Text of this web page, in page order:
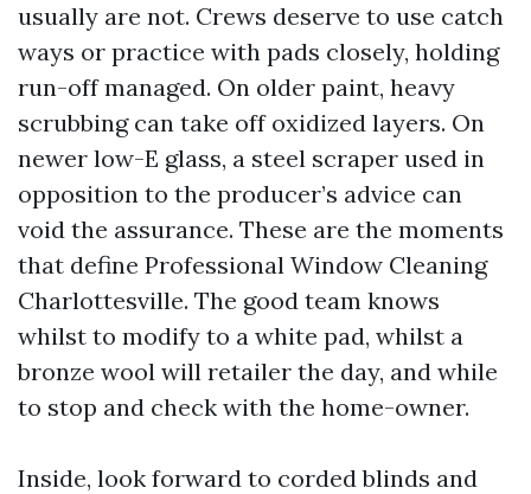
usually are not. Crews deserve to use catch
ways or practice with pads closely, holding
run-off managed. On older paint, heavy
scrubbing can take off oxidized layers. On
newer low-E glass, a steel scraper used in
opposition to the producer’s advice can
void the assurance. These are the moments
that define Professional Window Cleaning
Charlottesville. The good team knows
whilst to modify to a white pad, whilst a
bronze wool will retailer the day, and while
to stop and check with the home-owner.
Inside, look forward to corded blinds and